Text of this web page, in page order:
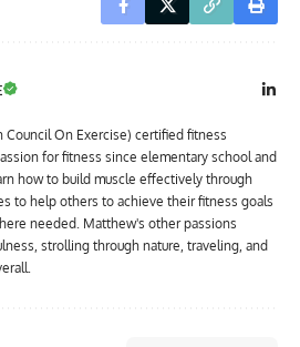
Council On Exercise) certified fitness
for fitness since elementary school and
how to build muscle effectively through
to help others to achieve their fitness goals
needed. Matthew's other passions
strolling through nature, traveling, and